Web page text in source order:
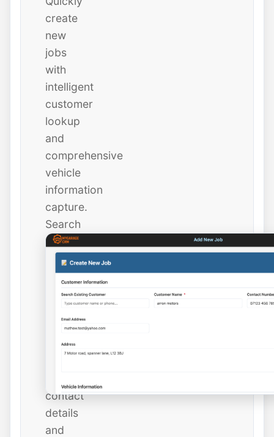
create
new
jobs
with
intelligent
customer
lookup
and
comprehensive
vehicle
information
capture.
Search
existing
customers
instantly
new
ones
contact
details
and